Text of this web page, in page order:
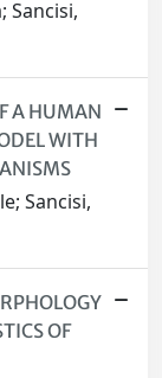
Sancisi,
A HUMAN
WITH
Sancisi,
OF